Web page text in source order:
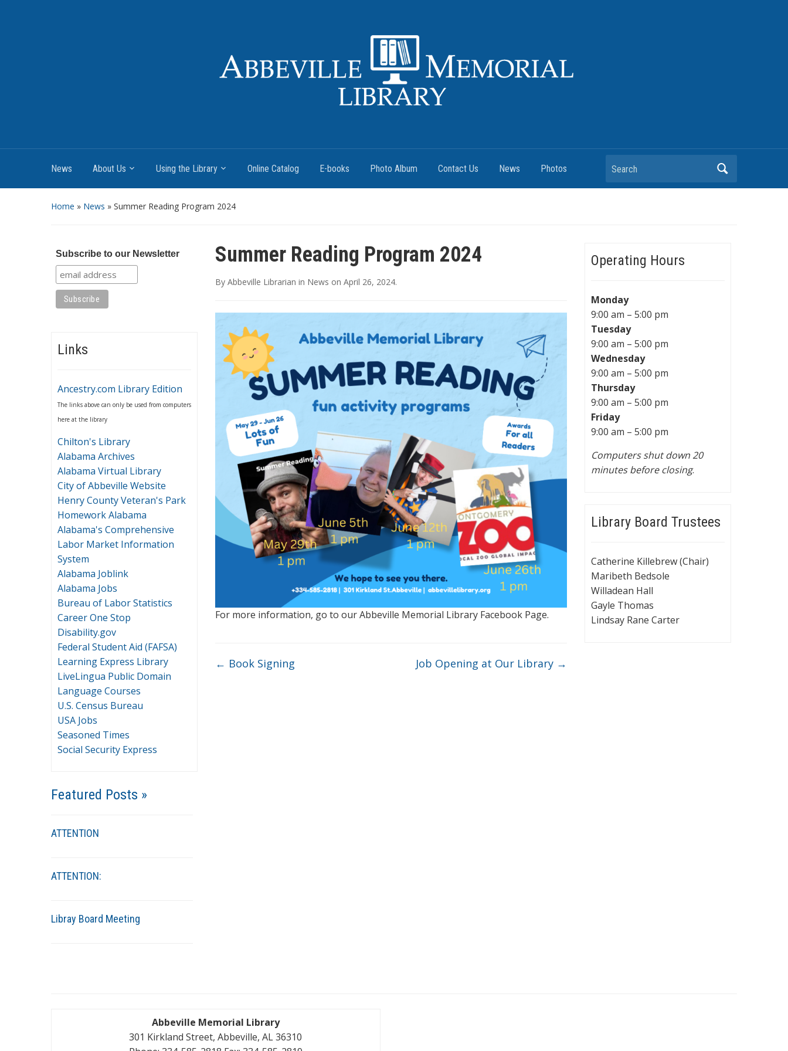
News About Us Using the Library Online Catalog E-books Photo Album Contact Us News Photos Search
Home » News » Summer Reading Program 2024
Subscribe to our Newsletter
Links
Ancestry.com Library Edition
The links above can only be used from computers
here at the library
Chilton's Library
Alabama Archives
Alabama Virtual Library
City of Abbeville Website
Henry County Veteran's Park
Homework Alabama
Alabama's Comprehensive
Labor Market Information
System
Alabama Joblink
Alabama Jobs
Bureau of Labor Statistics
Career One Stop
Disability.gov
Federal Student Aid (FAFSA)
Learning Express Library
LiveLingua Public Domain
Language Courses
U.S. Census Bureau
USA Jobs
Seasoned Times
Social Security Express
Featured Posts »
ATTENTION
ATTENTION:
Libray Board Meeting
Summer Reading Program 2024
By Abbeville Librarian in News on April 26, 2024.
For more information, go to our Abbeville Memorial Library Facebook Page.
← Book Signing Job Opening at Our Library →
Operating Hours
Monday
9:00 am – 5:00 pm
Tuesday
9:00 am – 5:00 pm
Wednesday
9:00 am – 5:00 pm
Thursday
9:00 am – 5:00 pm
Friday
9:00 am – 5:00 pm
Computers shut down 20
minutes before closing.
Library Board Trustees
Catherine Killebrew (Chair)
Maribeth Bedsole
Willadean Hall
Gayle Thomas
Lindsay Rane Carter
Abbeville Memorial Library
301 Kirkland Street, Abbeville, AL 36310